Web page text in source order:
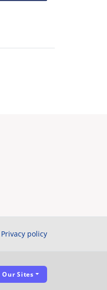
Privacy policy
Our Sites